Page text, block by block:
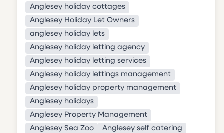
Anglesey holiday cottages
Anglesey Holiday Let Owners
anglesey holiday lets
Anglesey holiday letting agency
Anglesey holiday letting services
Anglesey holiday lettings management
Anglesey holiday property management
Anglesey holidays
Anglesey Property Management
Anglesey Sea Zoo
Anglesey self catering